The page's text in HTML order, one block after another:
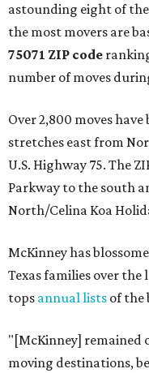
astounding eight of
the most movers are
75071 ZIP code
number of moves
Over 2,800 moves
stretches east from
U.S. Highway 75. The
Parkway to the south
North/Celina Koa
McKinney has
Texas families over
tops annual lists of the
"[McKinney] remained
moving destinations,